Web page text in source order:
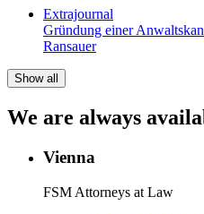
Extrajournal
Gründung einer
Ransauer
Show all
We are always
Vienna
FSM Attorneys at Law